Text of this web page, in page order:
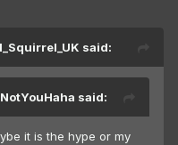
said:
said:
it is the hype or my